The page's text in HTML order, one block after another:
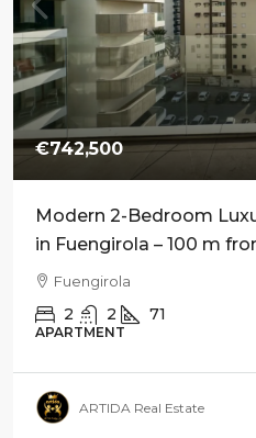
€742,500
Modern 2-Bedroom
in Fuengirola – 100 m
Fuengirola
2 2 71
APARTMENT
ARTIDA Real Estate